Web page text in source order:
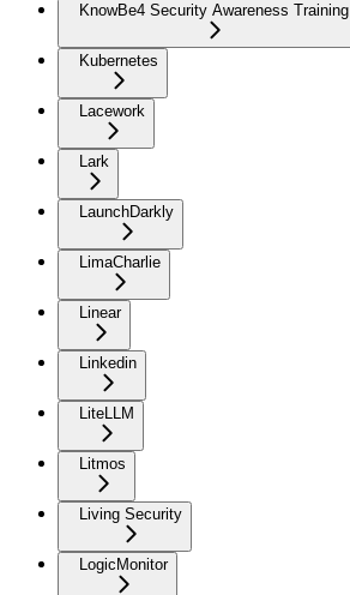
KnowBe4 Security Awareness Training
Kubernetes
Lacework
Lark
LaunchDarkly
LimaCharlie
Linear
Linkedin
LiteLLM
Litmos
Living Security
LogicMonitor